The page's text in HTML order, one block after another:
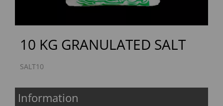
10 KG GRANULATED SALT
SALT10
Information